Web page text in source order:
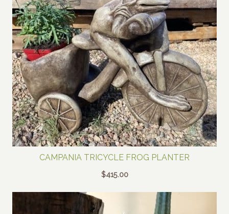
CAMPANIA TRICYCLE FROG PLANTER
$415.00